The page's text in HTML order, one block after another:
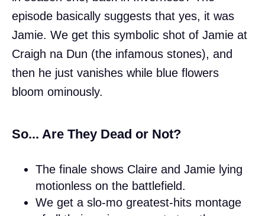
episode basically suggests that yes, it was
Jamie. We get this symbolic shot of Jamie at
Craigh na Dun (the infamous stones), and
then he just vanishes while blue flowers
bloom ominously.
So... Are They Dead or Not?
The finale shows Claire and Jamie lying
motionless on the battlefield.
We get a slo-mo greatest-hits montage